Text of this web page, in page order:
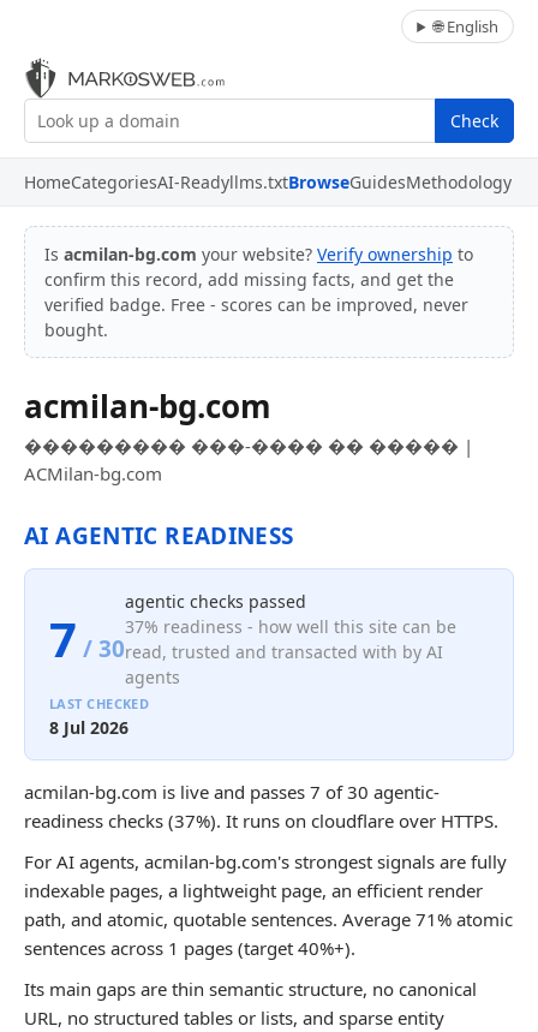
🌐 English
Check
HomeCategoriesAI-Readyllms.txtBrowseGuidesMethodology
Is acmilan-bg.com your website? Verify ownership to
confirm this record, add missing facts, and get the
verified badge. Free - scores can be improved, never
bought.
acmilan-bg.com
��������� ���-���� �� ����� |
ACMilan-bg.com
AI AGENTIC READINESS
7 / 30
agentic checks passed
37% readiness - how well this site can be
read, trusted and transacted with by AI
agents
LAST CHECKED
8 Jul 2026
acmilan-bg.com is live and passes 7 of 30 agentic-
readiness checks (37%). It runs on cloudflare over HTTPS.
For AI agents, acmilan-bg.com's strongest signals are fully
indexable pages, a lightweight page, an efficient render
path, and atomic, quotable sentences. Average 71% atomic
sentences across 1 pages (target 40%+).
Its main gaps are thin semantic structure, no canonical
URL, no structured tables or lists, and sparse entity